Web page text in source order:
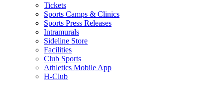
Tickets
Sports Camps & Clinics
Sports Press Releases
Intramurals
Sideline Store
Facilities
Club Sports
Athletics Mobile App
H-Club